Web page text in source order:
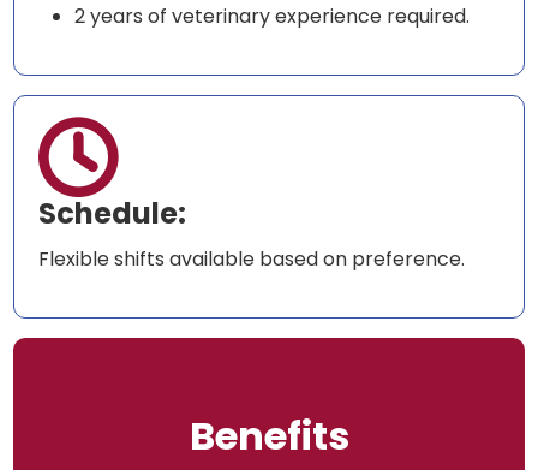
2 years of veterinary experience required.

Schedule:
Flexible shifts available based on preference.
Benefits